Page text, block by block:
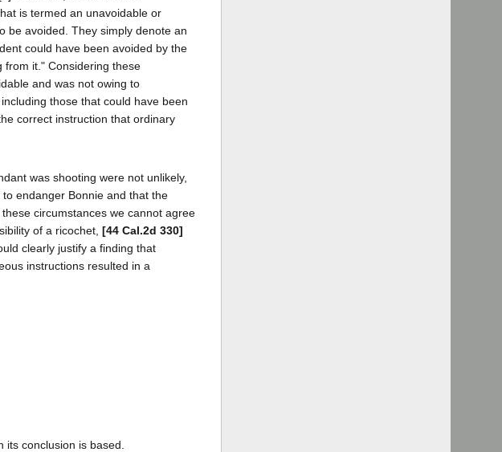
is termed an unavoidable or
be avoided. They simply denote an
could have been avoided by the
from it." Considering these
and was not owing to
those that could have been
correct instruction that ordinary
was shooting were not unlikely,
endanger Bonnie and that the
circumstances we cannot agree
of a ricochet, [44 Cal.2d 330]
clearly justify a finding that
instructions resulted in a
conclusion is based.